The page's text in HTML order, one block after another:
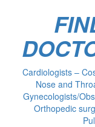
Cardiologists –
Nose and
Gynecologists/
Orthopedic